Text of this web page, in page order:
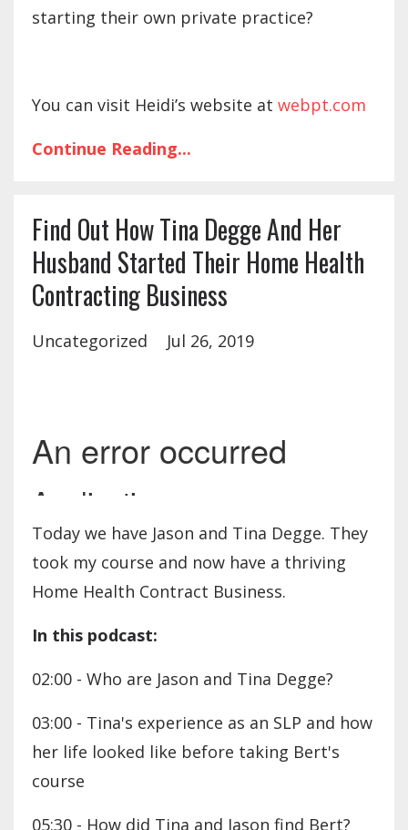
starting their own private practice?
You can visit Heidi’s website at webpt.com
Continue Reading...
Find Out How Tina Degge And Her
Husband Started Their Home Health
Contracting Business
Uncategorized Jul 26, 2019
Today we have Jason and Tina Degge. They
took my course and now have a thriving
Home Health Contract Business.
In this podcast:
02:00 - Who are Jason and Tina Degge?
03:00 - Tina's experience as an SLP and how
her life looked like before taking Bert's
course
05:30 - How did Tina and Jason find Bert?